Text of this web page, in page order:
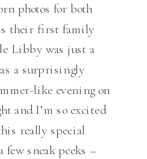
photos for both
their first family
Libby was just a
a surprisingly
like evening on
and I’m so excited
really special
sneak peeks –